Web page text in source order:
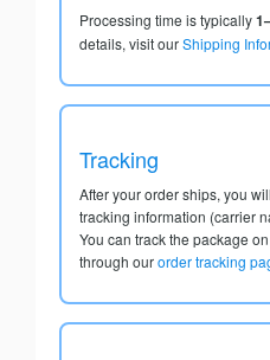
Processing time is typically
details, visit ourShipping
Tracking
After your order ships, you
tracking information (carrier
You can track the package
through ourorder tracking